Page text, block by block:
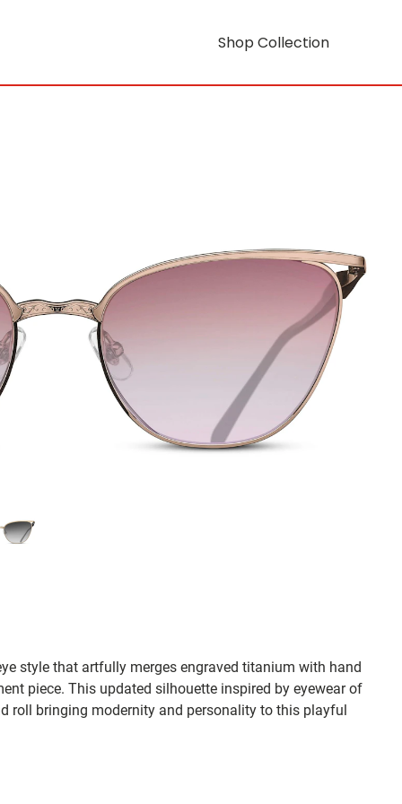
Shop Collection
style that artfully merges engraved titanium with hand
piece. This updated silhouette inspired by eyewear of
roll bringing modernity and personality to this playful